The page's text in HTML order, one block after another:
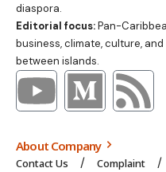
diaspora.
Editorial focus:Pan-
business, climate, culture,
between islands.
About Company
Contact Us Complaint